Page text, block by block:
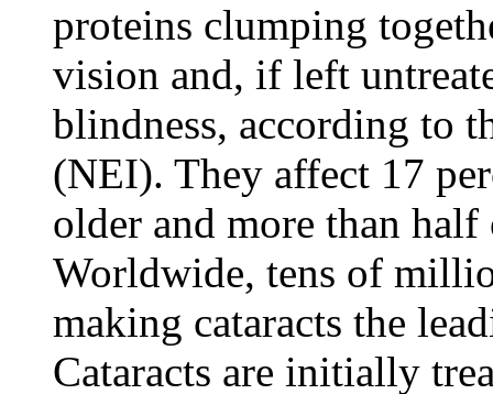
proteins clumping
vision and, if left
blindness, according to
(NEI). They affect 17
older and more than
Worldwide, tens of
making cataracts the
Cataracts are initially